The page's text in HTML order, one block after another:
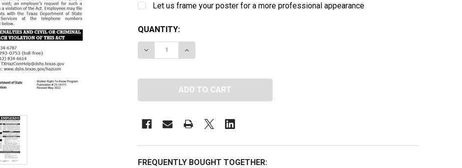
Let us frame your poster for a more professional appearance
CURRENT
STOCK:
QUANTITY:
DECREASE QUANTITY OF TEXAS HAZARD COMMUNICATIONS ACT
INCREASE QUANTITY OF TEXAS HAZARD COMMUNICATIONS ACT
FREQUENTLY BOUGHT TOGETHER: